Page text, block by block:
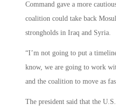
Command gave a more
coalition could take back
strongholds in Iraq and Syria.
“I’m not going to put a
know, we are going to work
and the coalition to move as
The president said that the